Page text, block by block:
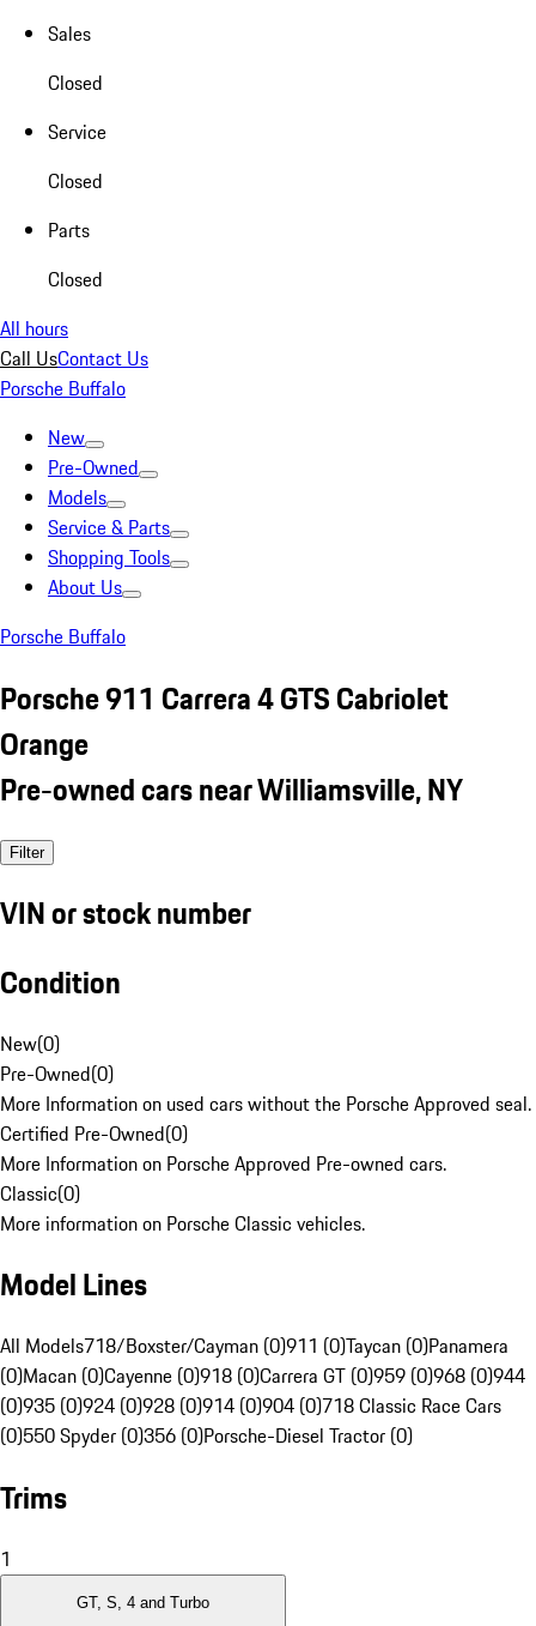
Sales
Closed
Service
Closed
Parts
Closed
All hours
Call UsContact Us
Porsche Buffalo
New
Pre-Owned
Models
Service & Parts
Shopping Tools
About Us
Porsche Buffalo
Porsche 911 Carrera 4 GTS Cabriolet
Orange
Pre-owned cars near Williamsville, NY
Filter
VIN or stock number
Condition
New(0)
Pre-Owned(0)
More Information on used cars without the Porsche Approved seal.
Certified Pre-Owned(0)
More Information on Porsche Approved Pre-owned cars.
Classic(0)
More information on Porsche Classic vehicles.
Model Lines
All Models718/Boxster/Cayman (0)911 (0)Taycan (0)Panamera
(0)Macan (0)Cayenne (0)918 (0)Carrera GT (0)959 (0)968 (0)944
(0)935 (0)924 (0)928 (0)914 (0)904 (0)718 Classic Race Cars
(0)550 Spyder (0)356 (0)Porsche-Diesel Tractor (0)
Trims
1
GT, S, 4 and Turbo